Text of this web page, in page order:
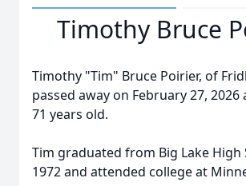
Timothy Bruce
Timothy "Tim" Bruce Poirier, of
passed away on February 27,
71 years old.
Tim graduated from Big Lake High
1972 and attended college at